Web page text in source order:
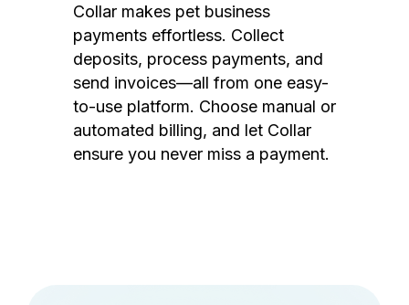
Collar makes pet business
payments effortless. Collect
deposits, process payments, and
send invoices—all from one easy-
to-use platform. Choose manual or
automated billing, and let Collar
ensure you never miss a payment.